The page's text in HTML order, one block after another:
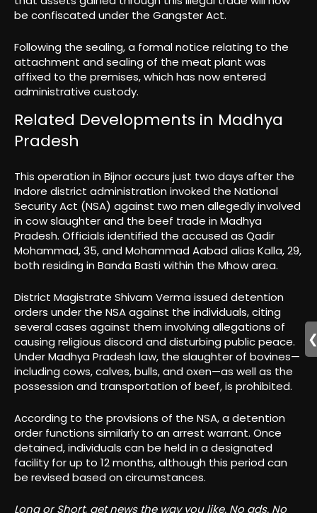
be confiscated under the Gangster Act.
Following the sealing, a formal notice relating to the
attachment and sealing of the meat plant was
affixed to the premises, which has now entered
administrative custody.
Related Developments in Madhya
Pradesh
This operation in Bijnor occurs just two days after the
Indore district administration invoked the National
Security Act (NSA) against two men allegedly involved
in cow slaughter and the beef trade in Madhya
Pradesh. Officials identified the accused as Qadir
Mohammad, 35, and Mohammad Aabad alias Kalla, 29,
both residing in Banda Basti within the Mhow area.
District Magistrate Shivam Verma issued detention
orders under the NSA against the individuals, citing
several cases against them involving allegations of
causing religious discord and disturbing public peace.
Under Madhya Pradesh law, the slaughter of bovines—
including cows, calves, bulls, and oxen—as well as the
possession and transportation of beef, is prohibited.
According to the provisions of the NSA, a detention
order functions similarly to an arrest warrant. Once
detained, individuals can be held in a designated
facility for up to 12 months, although this period can
be revised based on circumstances.
Long or Short, get news the way you like. No ads. No